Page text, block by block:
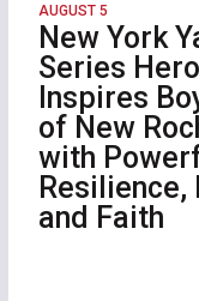
AUGUST 5
New York
Series
Inspires
of New
with
and Faith